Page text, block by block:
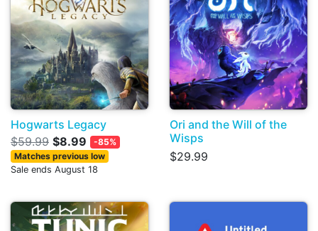
Hogwarts Legacy
$59.99 $8.99
-85%
Matches previous low
Sale ends August 18
Ori and the Will of the
Wisps
$29.99